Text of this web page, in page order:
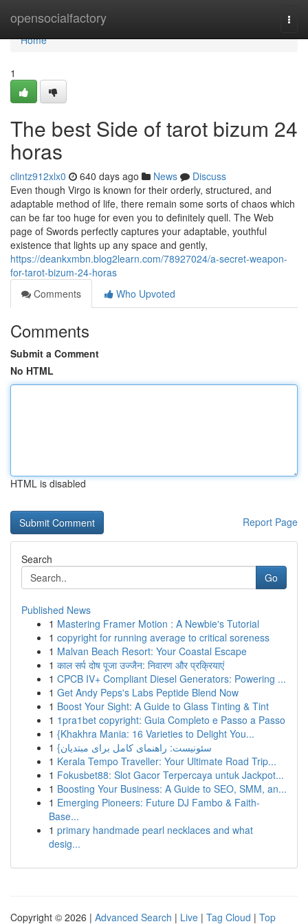
opensocialfactory
Home
Home
1
The best Side of tarot bizum 24
horas
clintz912xlx0 640 days ago News
Discuss
Even though Virgo is known for their orderly, structured, and
adaptable method of life, there remain some sorts of chaos which
can be far too huge for even you to definitely quell. The Web
page of Swords perfectly captures your adaptable, youthful
existence that lights up any space and gently,
https://deankxmbn.blog2learn.com/78927024/a-secret-weapon-
for-tarot-bizum-24-horas
Comments
Who Upvoted
Comments
Submit a Comment
No HTML
HTML is disabled
Report Page
Search
Go
Published News
1 Mastering Framer Motion : A Newbie's Tutorial
1 copyright for running average to critical soreness
1 Malvan Beach Resort: Your Coastal Escape
1 काल सर्प दोष पूजा उज्जैन: निवारण और प्रक्रियाएं
1 CPCB IV+ Compliant Diesel Generators: Powering ...
1 Get Andy Peps's Labs Peptide Blend Now
1 Boost Your Sight: A Guide to Glass Tinting & Tint
1 1pra1bet copyright: Guia Completo e Passo a Passo
1 {Khakhra Mania: 16 Varieties to Delight You...
1
{سئونیست: راهنمای کامل برای مبتدیان
1 Kerala Tempo Traveller: Your Ultimate Road Trip...
1 Fokusbet88: Slot Gacor Terpercaya untuk Jackpot...
1 Boosting Your Business: A Guide to SEO, SMM, an...
1 Emerging Pioneers: Future DJ Fambo & Faith-
Base...
1 primary handmade pearl necklaces and what
desig...
Copyright © 2026 | Advanced Search | Live | Tag Cloud | Top